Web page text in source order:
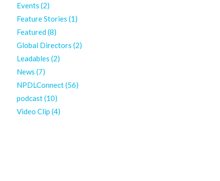
Events (2)
Feature Stories (1)
Featured(8)
Global Directors (2)
Leadables (2)
News (7)
NPDLConnect(56)
podcast(10)
Video Clip (4)